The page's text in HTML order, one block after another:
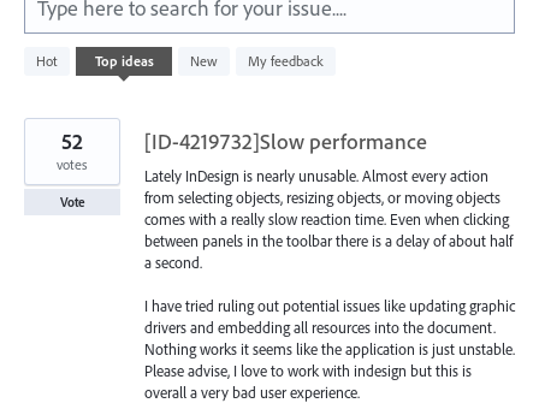
Type here to search for your issue....
Hot Top ideas New My feedback
340
results
[ID-4219732]Slow performance
Lately InDesign is nearly unusable. Almost every action
from selecting objects, resizing objects, or moving objects
comes with a really slow reaction time. Even when clicking
between panels in the toolbar there is a delay of about half
a second.
I have tried ruling out potential issues like updating graphic
drivers and embedding all resources into the document.
Nothing works it seems like the application is just unstable.
Please advise, I love to work with indesign but this is
overall a very bad user experience.
52
votes
Vote